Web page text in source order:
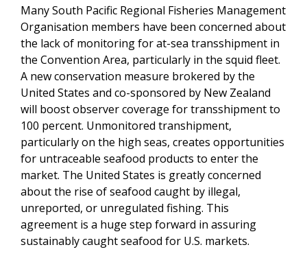
Many South Pacific Regional Fisheries Management
Organisation members have been concerned about
the lack of monitoring for at-sea transshipment in
the Convention Area, particularly in the squid fleet.
A new conservation measure brokered by the
United States and co-sponsored by New Zealand
will boost observer coverage for transshipment to
100 percent. Unmonitored transhipment,
particularly on the high seas, creates opportunities
for untraceable seafood products to enter the
market. The United States is greatly concerned
about the rise of seafood caught by illegal,
unreported, or unregulated fishing. This
agreement is a huge step forward in assuring
sustainably caught seafood for U.S. markets.